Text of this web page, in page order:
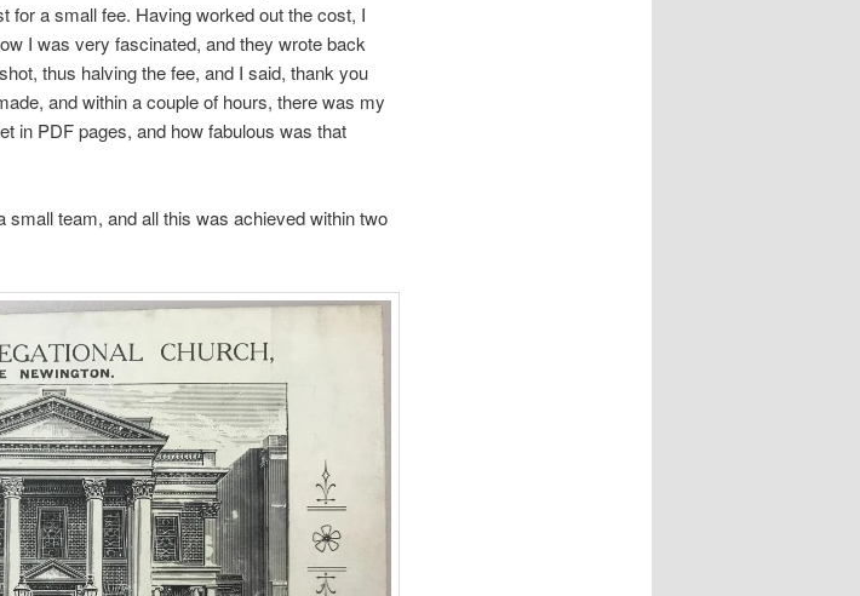
for a small fee. Having worked out the cost, I
I was very fascinated, and they wrote back
thus halving the fee, and I said, thank you
and within a couple of hours, there was my
in PDF pages, and how fabulous was that
small team, and all this was achieved within two